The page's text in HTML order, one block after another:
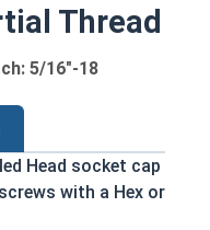
Thread
5/16"-18
Head socket cap
with a Hex or